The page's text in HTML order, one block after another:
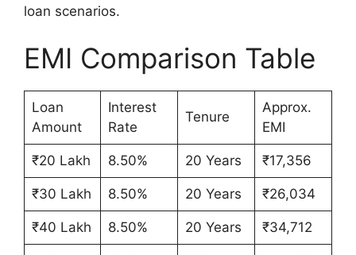
loan scenarios.
EMI Comparison Table
Loan
Amount
Interest
Rate
Tenure
Approx.
EMI
₹20 Lakh 8.50% 20 Years ₹17,356
₹30 Lakh 8.50% 20 Years ₹26,034
₹40 Lakh 8.50% 20 Years ₹34,712